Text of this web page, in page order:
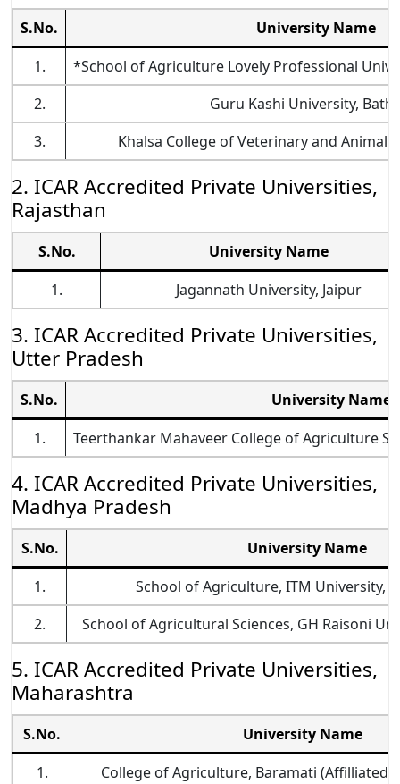
S.No.
University Name
1.
*School of Agriculture Lovely Professional
2.
Guru Kashi University,
3.
Khalsa College of Veterinary and Animal
2. ICAR Accredited Private Universities,
Rajasthan
S.No.
University Name
1.
Jagannath University, Jaipur
3. ICAR Accredited Private Universities,
Utter Pradesh
S.No.
University Name
1.
Teerthankar Mahaveer College of Agriculture
4. ICAR Accredited Private Universities,
Madhya Pradesh
S.No.
University Name
1.
School of Agriculture, ITM University,
2.
School of Agricultural Sciences, GH Raisoni
5. ICAR Accredited Private Universities,
Maharashtra
S.No.
University Name
1.
College of Agriculture, Baramati (Affilliated